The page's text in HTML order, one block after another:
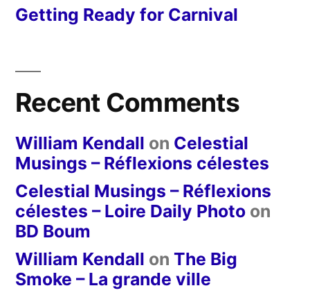
Getting Ready for Carnival
Recent Comments
William Kendall on Celestial
Musings – Réflexions célestes
Celestial Musings – Réflexions
célestes – Loire Daily Photo on
BD Boum
William Kendall on The Big
Smoke – La grande ville